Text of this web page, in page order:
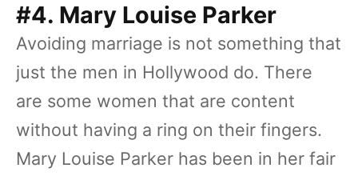
#4. Mary Louise Parker
Avoiding marriage is not something that
just the men in Hollywood do. There
are some women that are content
without having a ring on their fingers.
Mary Louise Parker has been in her fair